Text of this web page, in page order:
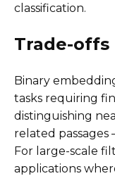
classification.
Trade-offs
Binary
tasks requiring
distinguishing
related
For large-scale
applications